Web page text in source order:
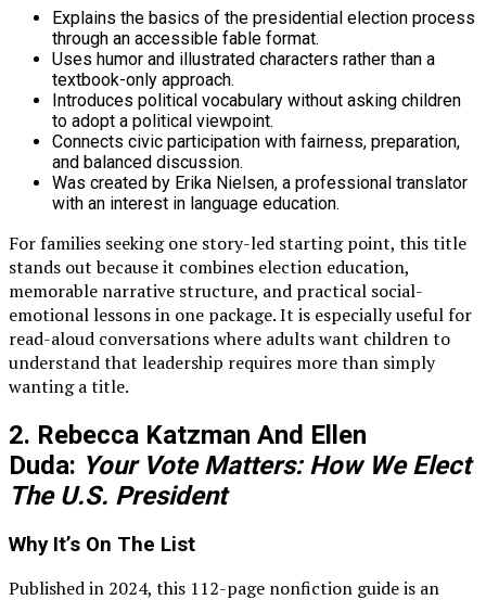
Explains the basics of the presidential election process
through an accessible fable format.
Uses humor and illustrated characters rather than a
textbook-only approach.
Introduces political vocabulary without asking children
to adopt a political viewpoint.
Connects civic participation with fairness, preparation,
and balanced discussion.
Was created by Erika Nielsen, a professional translator
with an interest in language education.
For families seeking one story-led starting point, this title
stands out because it combines election education,
memorable narrative structure, and practical social-
emotional lessons in one package. It is especially useful for
read-aloud conversations where adults want children to
understand that leadership requires more than simply
wanting a title.
2. Rebecca Katzman And Ellen
Duda: Your Vote Matters: How We Elect
The U.S. President
Why It’s On The List
Published in 2024, this 112-page nonfiction guide is an